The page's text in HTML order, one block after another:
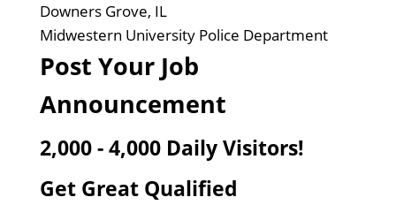
Downers Grove, IL
Midwestern University Police Department
Post Your Job
Announcement
2,000 - 4,000 Daily Visitors!
Get Great Qualified